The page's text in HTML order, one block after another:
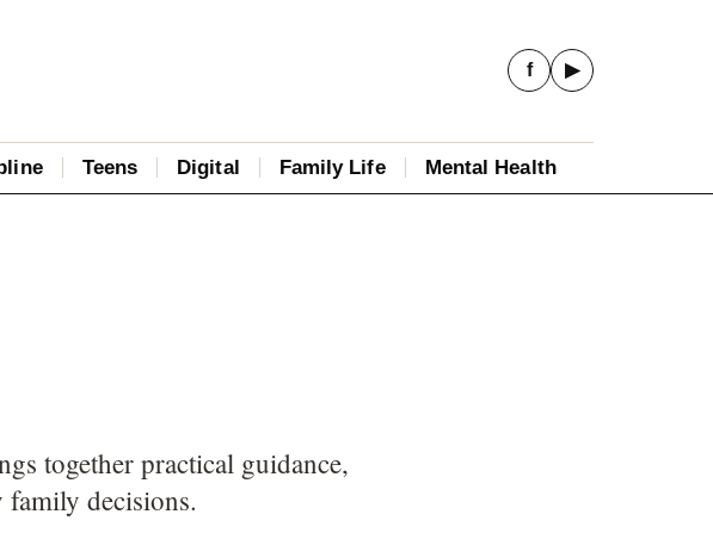
Teens Digital Family Life Mental Health
f ▶
together practical guidance,
family decisions.